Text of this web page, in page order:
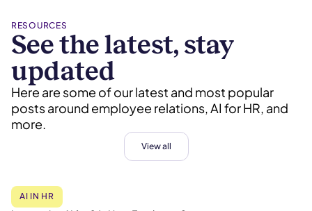
RESOURCES
See the latest, stay
updated
Here are some of our latest and most popular
posts around employee relations, AI for HR, and
more.
View all
AI IN HR